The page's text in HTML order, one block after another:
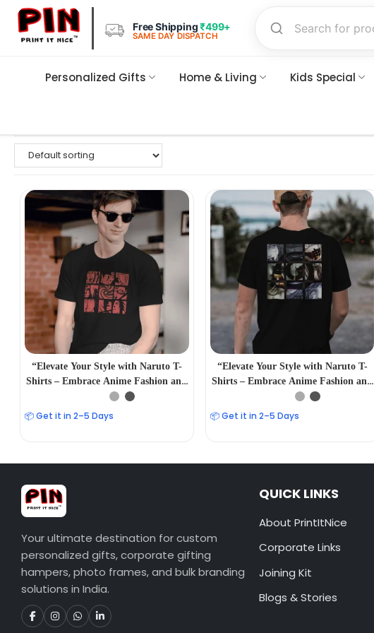
Free Shipping₹499+
SAME DAY DISPATCH
Personalized Gifts Home & Living Kids Special
“Elevate Your Style with Naruto T-
Shirts – Embrace Anime Fashion and
Iconic Characters”
📦 Get it in 2–5 Days
“Elevate Your Style with Naruto T-
Shirts – Embrace Anime Fashion and
Iconic Characters”
📦 Get it in 2–5 Days
Your ultimate destination for custom
personalized gifts, corporate gifting
hampers, photo frames, and bulk branding
solutions in India.
QUICK LINKS
About PrintItNice
Corporate Links
Joining Kit
Blogs & Stories